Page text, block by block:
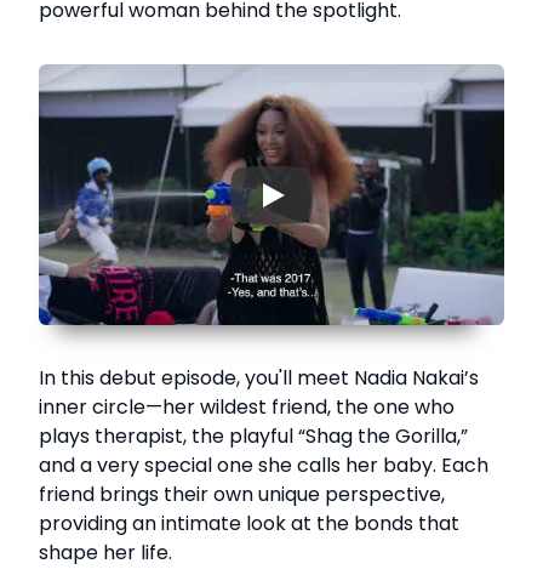
powerful woman behind the spotlight.
▶
In this debut episode, you'll meet Nadia Nakai’s
inner circle—her wildest friend, the one who
plays therapist, the playful “Shag the Gorilla,”
and a very special one she calls her baby. Each
friend brings their own unique perspective,
providing an intimate look at the bonds that
shape her life.